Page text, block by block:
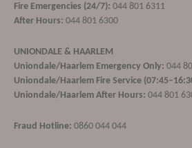
Fire Emergencies (24/7): 044 801 6311
After Hours: 044 801 6300
UNIONDALE & HAARLEM
Uniondale/Haarlem Emergency Only: 044
Uniondale/Haarlem Fire Service
Uniondale/Haarlem After Hours: 044 801
Fraud Hotline: 0860 044 044